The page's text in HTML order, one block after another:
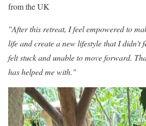
from the UK
"After this retreat, I feel empowered to
life and create a new lifestyle that I didn't
felt stuck and unable to move forward.
has helped me with."